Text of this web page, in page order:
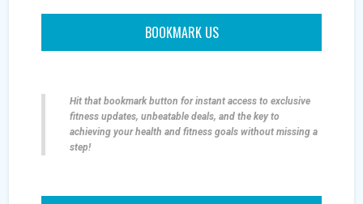
BOOKMARK US
Hit that bookmark button for instant access to exclusive
fitness updates, unbeatable deals, and the key to
achieving your health and fitness goals without missing a
step!